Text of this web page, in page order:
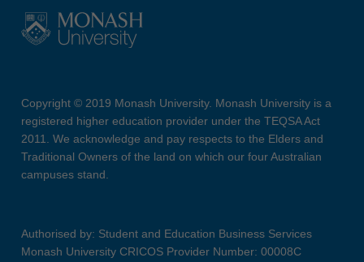
Copyright © 2019 Monash University. Monash University is a
registered higher education provider under the TEQSA Act
2011. We acknowledge and pay respects to the Elders and
Traditional Owners of the land on which our four Australian
campuses stand.
Authorised by: Student and Education Business Services
Monash University CRICOS Provider Number: 00008C